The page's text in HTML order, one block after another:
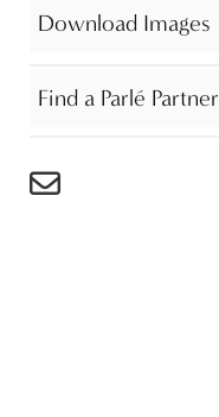
Download Images
Find a Parlé Partner